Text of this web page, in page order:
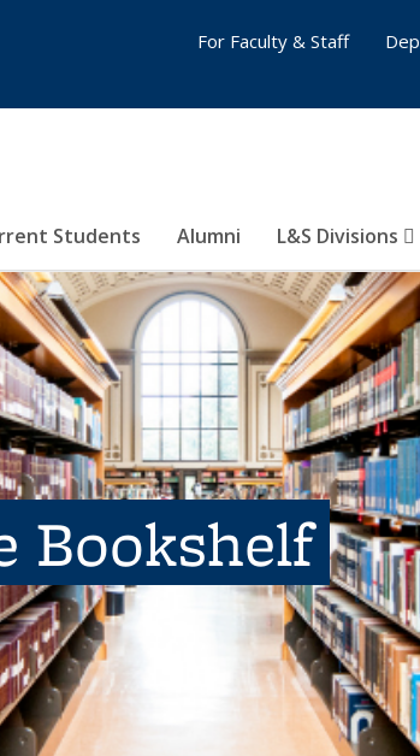
Students Alumni L&S Divisions
For Faculty & Staff
Bookshelf